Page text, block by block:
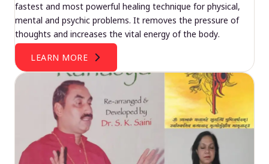
fastest and most powerful healing technique for physical,
mental and psychic problems. It removes the pressure of
thoughts and increases the vital energy of the body.
LEARN MORE